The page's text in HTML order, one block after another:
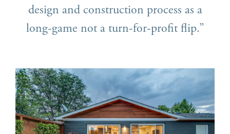
design and construction process as a
long-game not a turn-for-profit flip.”